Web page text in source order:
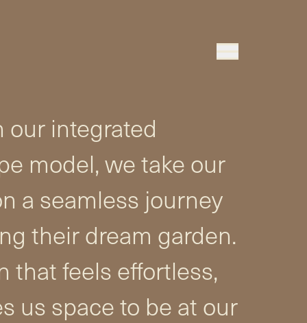
our integrated
model, we take our
a seamless journey
their dream garden.
that feels effortless,
us space to be at our